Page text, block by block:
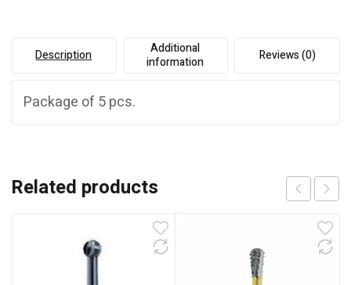
Description
Additional
information
Reviews (0)
Package of 5 pcs.
Related products